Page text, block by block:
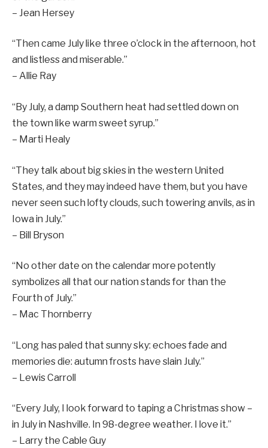
– Jean Hersey
“Then came July like three o’clock in the afternoon, hot
and listless and miserable.”
– Allie Ray
“By July, a damp Southern heat had settled down on
the town like warm sweet syrup.”
– Marti Healy
“They talk about big skies in the western United
States, and they may indeed have them, but you have
never seen such lofty clouds, such towering anvils, as in
Iowa in July.”
– Bill Bryson
“No other date on the calendar more potently
symbolizes all that our nation stands for than the
Fourth of July.”
– Mac Thornberry
“Long has paled that sunny sky: echoes fade and
memories die: autumn frosts have slain July.”
– Lewis Carroll
“Every July, I look forward to taping a Christmas show –
in July in Nashville. In 98-degree weather. I love it.”
– Larry the Cable Guy